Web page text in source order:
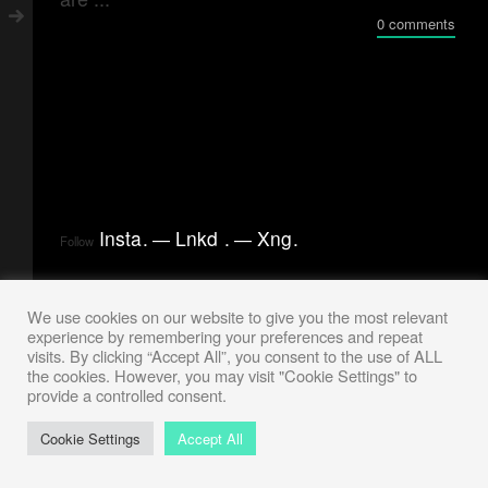
0 comments
Follow Insta. Lnkd . Xng.
We use cookies on our website to give you the most relevant
experience by remembering your preferences and repeat
visits. By clicking “Accept All”, you consent to the use of ALL
the cookies. However, you may visit "Cookie Settings" to
provide a controlled consent.
Cookie Settings Accept All